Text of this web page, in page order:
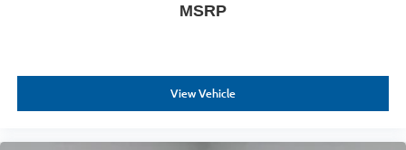
MSRP
View Vehicle